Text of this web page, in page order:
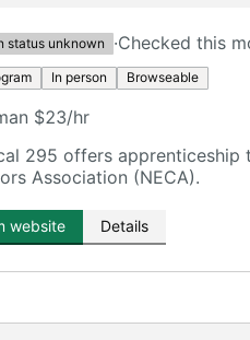
status unknown ·Checked this
In person Browseable
$23/hr
295 offers
Association (NECA).
website Details